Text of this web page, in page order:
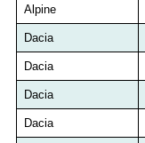
Alpine
Dacia
Dacia
Dacia
Dacia